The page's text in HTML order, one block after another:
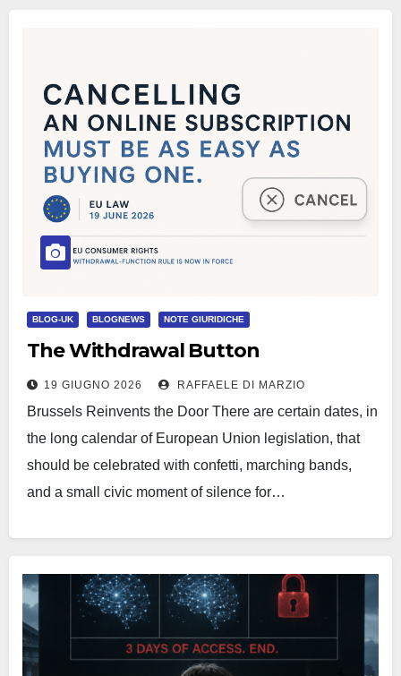
BLOG-UK BLOGNEWS NOTE GIURIDICHE
The Withdrawal Button
19 GIUGNO 2026 RAFFAELE DI MARZIO
Brussels Reinvents the Door There are certain dates, in
the long calendar of European Union legislation, that
should be celebrated with confetti, marching bands,
and a small civic moment of silence for…